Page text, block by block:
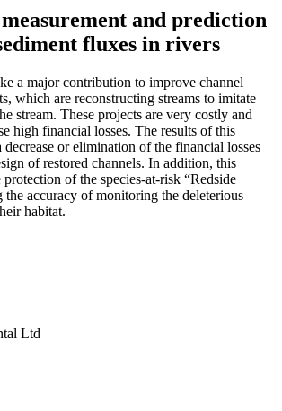
and prediction
fluxes in rivers
a major contribution to improve channel
which are reconstructing streams to imitate
stream. These projects are very costly and
high financial losses. The results of this
or elimination of the financial losses
of restored channels. In addition, this
of the species-at-risk “Redside
accuracy of monitoring the deleterious
habitat.
Ltd